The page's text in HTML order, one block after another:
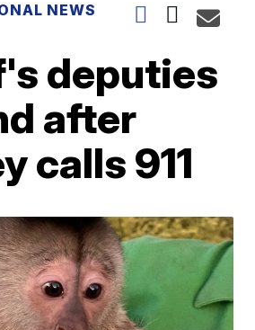
NEWS
deputies
after
calls 911